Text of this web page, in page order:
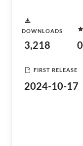
DOWNLOADS
3,218 0
FIRST RELEASE
2024-10-17